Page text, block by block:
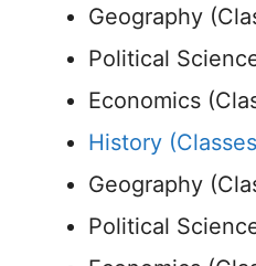
Geography
Political
Economics
History
Geography
Political